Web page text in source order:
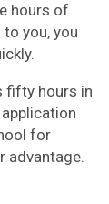
hours of
you, you
fifty hours in
for
advantage.